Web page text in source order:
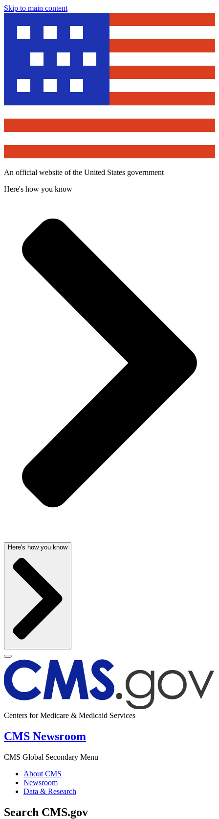
Skip to main content
An official website of the United States government
Here's how you know
Here's how you know
Centers for Medicare & Medicaid Services
CMS Newsroom
CMS Global Secondary Menu
About CMS
Newsroom
Data & Research
Search CMS.gov